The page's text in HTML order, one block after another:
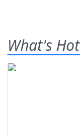
What's Hot